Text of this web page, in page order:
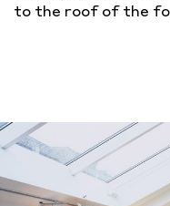
to the roof of the